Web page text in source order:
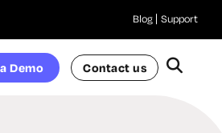
Blog Support
Demo Contact us